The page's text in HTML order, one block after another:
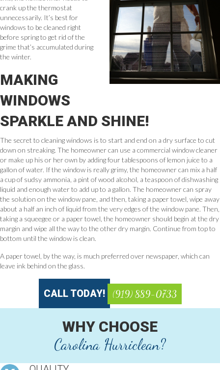
crank up the thermostat
unnecessarily. It’s best for
windows to be cleaned right
before spring to get rid of the
grime that’s accumulated during
the winter.
MAKING
WINDOWS
SPARKLE AND SHINE!
The secret to cleaning windows is to start and end on a dry surface to cut
down on streaking. The homeowner can use a commercial window cleaner
or make up his or her own by adding four tablespoons of lemon juice to a
gallon of water. If the window is really grimy, the homeowner can mix a half
a cup of sudsy ammonia, a pint of wood alcohol, a teaspoon of dishwashing
liquid and enough water to add up to a gallon. The homeowner can spray
the solution on the window pane, and then, taking a paper towel, wipe away
about a half an inch of liquid from the very edges of the window pane. Then,
taking a squeegee or a paper towel, the homeowner should begin at the dry
margin and wipe all the way to the other dry margin. Continue from top to
bottom until the window is clean.
A paper towel, by the way, is much preferred over newspaper, which can
leave ink behind on the glass.
CALL TODAY! (919) 889-0733
WHY CHOOSE
Carolina Hurriclean?